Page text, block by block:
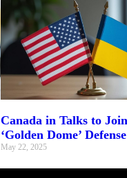
Canada in Talks to
‘Golden Dome’
May 22, 2025